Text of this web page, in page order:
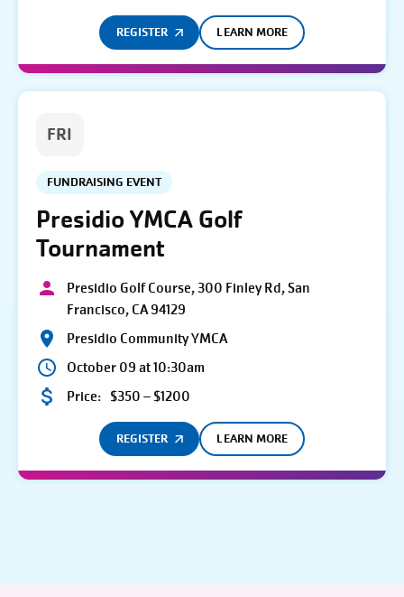
REGISTER LEARN MORE
FRI
FUNDRAISING EVENT
Presidio YMCA Golf
Tournament
Presidio Golf Course, 300 Finley Rd, San
Francisco, CA 94129
Presidio Community YMCA
October 09 at 10:30am
Price: $350 – $1200
REGISTER LEARN MORE